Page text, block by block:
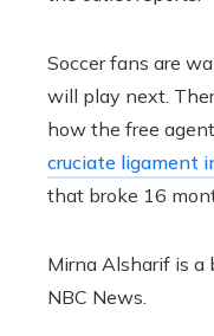
Soccer fans are
will play next.
how the free
cruciate ligament
that broke 16
Mirna Alsharif is a
NBC News.